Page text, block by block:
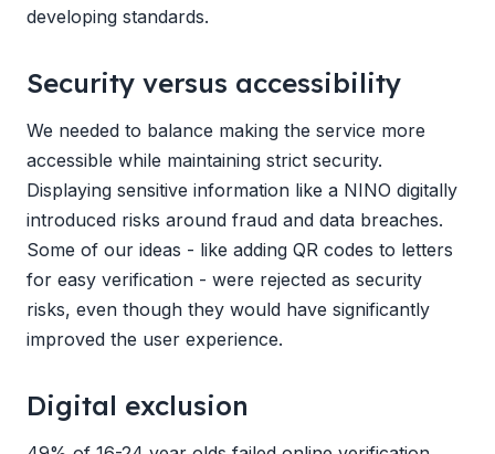
developing standards.
Security versus accessibility
We needed to balance making the service more
accessible while maintaining strict security.
Displaying sensitive information like a NINO digitally
introduced risks around fraud and data breaches.
Some of our ideas - like adding QR codes to letters
for easy verification - were rejected as security
risks, even though they would have significantly
improved the user experience.
Digital exclusion